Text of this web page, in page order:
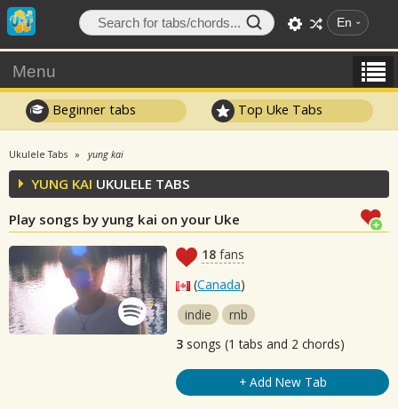
En
Menu
Beginner tabs Top Uke Tabs
Ukulele Tabs yung kai
YUNG KAI UKULELE TABS
Play songs by yung kai on your Uke
18 fans
(Canada)
indie
rnb
3 songs (1 tabs and 2 chords)
+ Add New Tab